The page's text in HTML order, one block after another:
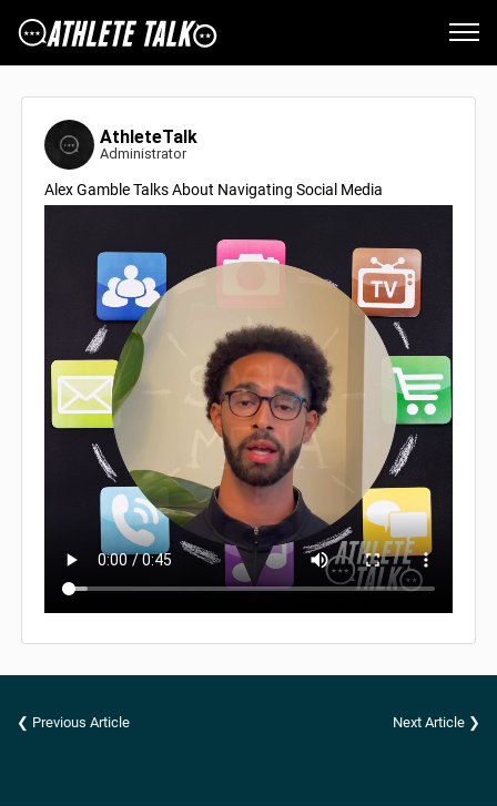
AthleteTalk
Administrator
Alex Gamble Talks About Navigating Social Media
❮ Previous Article Next Article ❯